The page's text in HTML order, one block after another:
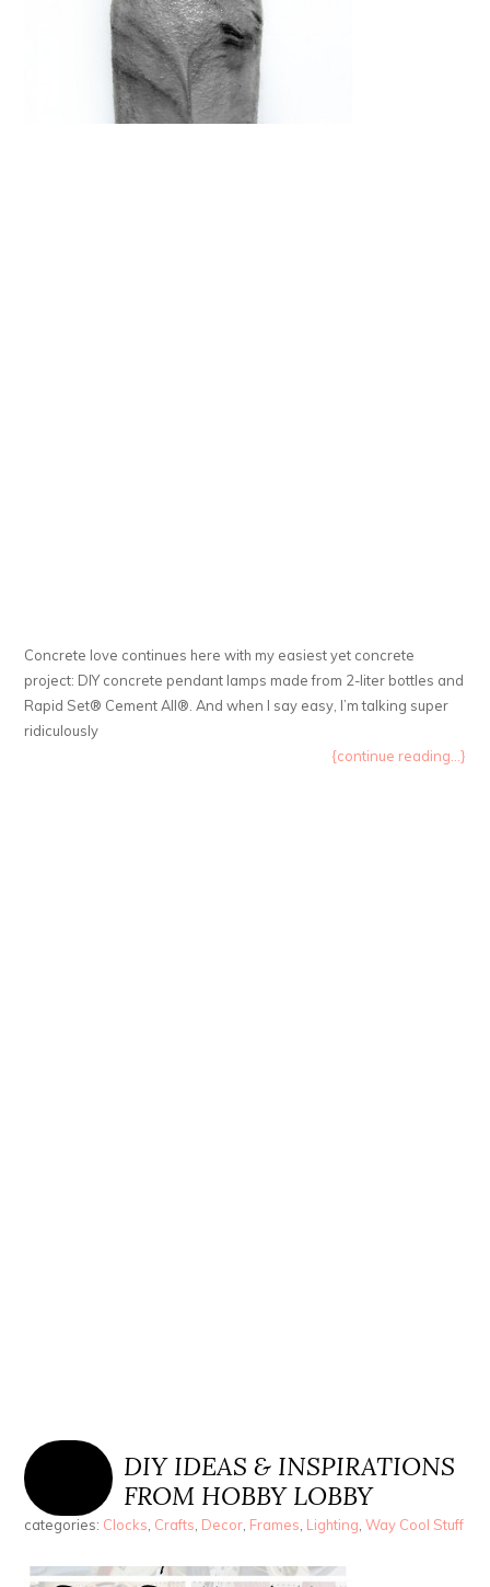
Concrete love continues here with my easiest yet concrete
project: DIY concrete pendant lamps made from 2-liter bottles and
Rapid Set® Cement All®. And when I say easy, I’m talking super
ridiculously
{continue reading...}
DIY IDEAS & INSPIRATIONS
FROM HOBBY LOBBY
categories: Clocks, Crafts, Decor, Frames, Lighting,Way Cool Stuff